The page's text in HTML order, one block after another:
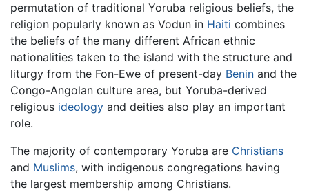
permutation of traditional Yoruba religious beliefs, the
religion popularly known as Vodun in Haiti combines
the beliefs of the many different African ethnic
nationalities taken to the island with the structure and
liturgy from the Fon-Ewe of present-day Benin and the
Congo-Angolan culture area, but Yoruba-derived
religious ideology and deities also play an important
role.
The majority of contemporary Yoruba are Christians
and Muslims, with indigenous congregations having
the largest membership among Christians.